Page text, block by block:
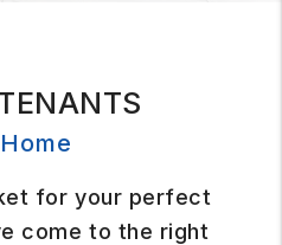
for your perfect
come to the right